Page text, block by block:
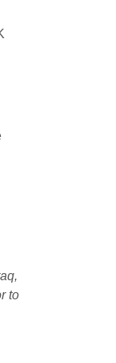
to